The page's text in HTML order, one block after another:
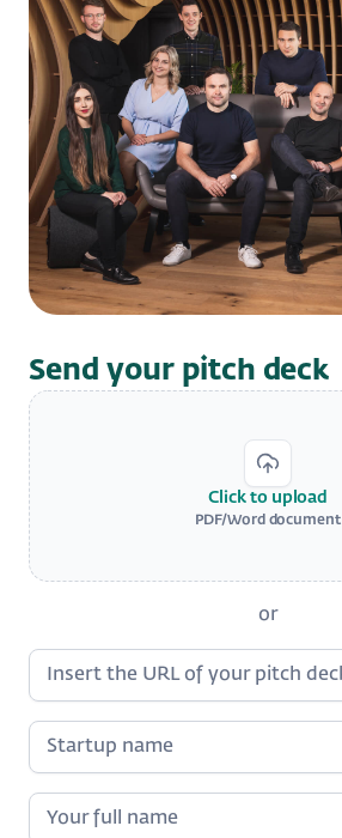
Send your pitch deck
Click to upload
PDF/Word document
or